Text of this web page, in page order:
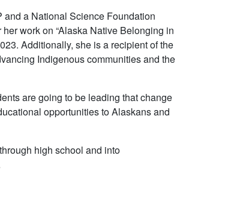
and a National Science Foundation
work on “Alaska Native Belonging in
Additionally, she is a recipient of the
Indigenous communities and the
are going to be leading that change
opportunities to Alaskans and
high school and into